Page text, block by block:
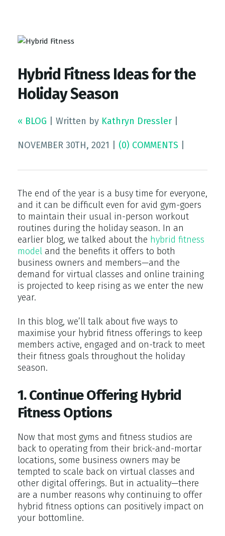
Hybrid Fitness Ideas for the
Holiday Season
« BLOG Written by Kathryn Dressler
NOVEMBER 30TH, 2021 (0) COMMENTS
The end of the year is a busy time for everyone,
and it can be difficult even for avid gym-goers
to maintain their usual in-person workout
routines during the holiday season. In an
earlier blog, we talked about the hybrid fitness
model and the benefits it offers to both
business owners and members—and the
demand for virtual classes and online training
is projected to keep rising as we enter the new
year.
In this blog, we’ll talk about five ways to
maximise your hybrid fitness offerings to keep
members active, engaged and on-track to meet
their fitness goals throughout the holiday
season.
1. Continue Offering Hybrid
Fitness Options
Now that most gyms and fitness studios are
back to operating from their brick-and-mortar
locations, some business owners may be
tempted to scale back on virtual classes and
other digital offerings. But in actuality—there
are a number reasons why continuing to offer
hybrid fitness options can positively impact on
your bottomline.